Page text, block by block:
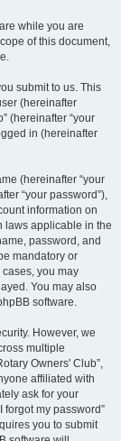
while you are
of this document,
submit to us. This
(hereinafter
(hereinafter “your
in (hereinafter
(hereinafter “your
“your password”),
information on
laws applicable in the
password, and
mandatory or
cases, you may
You may also
software.
However, we
multiple
Owners' Club”,
affiliated with
ask for your
forgot my password”
you to submit